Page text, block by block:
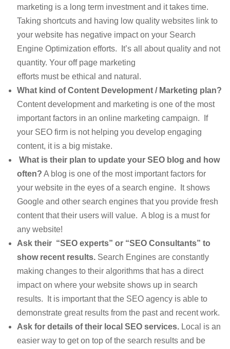
marketing is a long term investment and it takes time.
Taking shortcuts and having low quality websites link to
your website has negative impact on your Search
Engine Optimization efforts. It’s all about quality and not
quantity. Your off page marketing
efforts must be ethical and natural.
What kind of Content Development / Marketing plan?
Content development and marketing is one of the most
important factors in an online marketing campaign. If
your SEO firm is not helping you develop engaging
content, it is a big mistake.
What is their plan to update your SEO blog and how
often? A blog is one of the most important factors for
your website in the eyes of a search engine. It shows
Google and other search engines that you provide fresh
content that their users will value. A blog is a must for
any website!
Ask their “SEO experts” or “SEO Consultants” to
show recent results. Search Engines are constantly
making changes to their algorithms that has a direct
impact on where your website shows up in search
results. It is important that the SEO agency is able to
demonstrate great results from the past and recent work.
Ask for details of their local SEO services. Local is an
easier way to get on top of the search results and be